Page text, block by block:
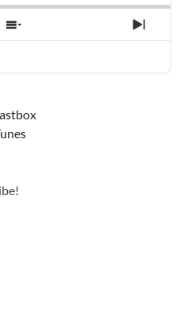
SHOW
EPISODES
NEXT